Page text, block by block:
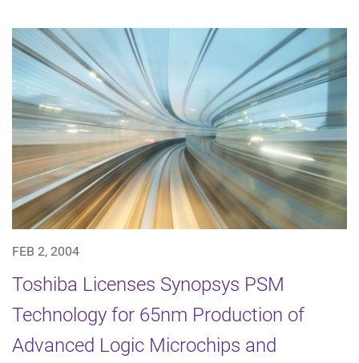
FEB 2, 2004
Toshiba Licenses Synopsys PSM
Technology for 65nm Production of
Advanced Logic Microchips and